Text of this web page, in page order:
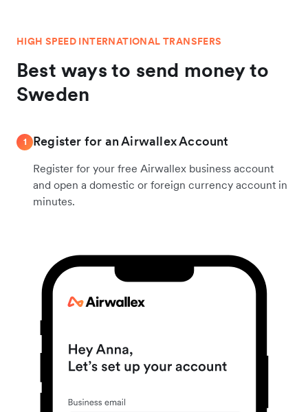
HIGH SPEED INTERNATIONAL TRANSFERS
Best ways to send money to
Sweden
1 Register for an Airwallex Account
Register for your free Airwallex business account
and open a domestic or foreign currency account in
minutes.